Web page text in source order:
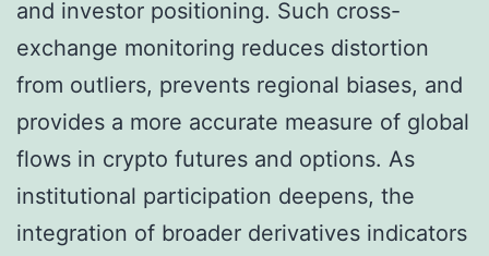
and investor positioning. Such cross-
exchange monitoring reduces distortion
from outliers, prevents regional biases, and
provides a more accurate measure of global
flows in crypto futures and options. As
institutional participation deepens, the
integration of broader derivatives indicators